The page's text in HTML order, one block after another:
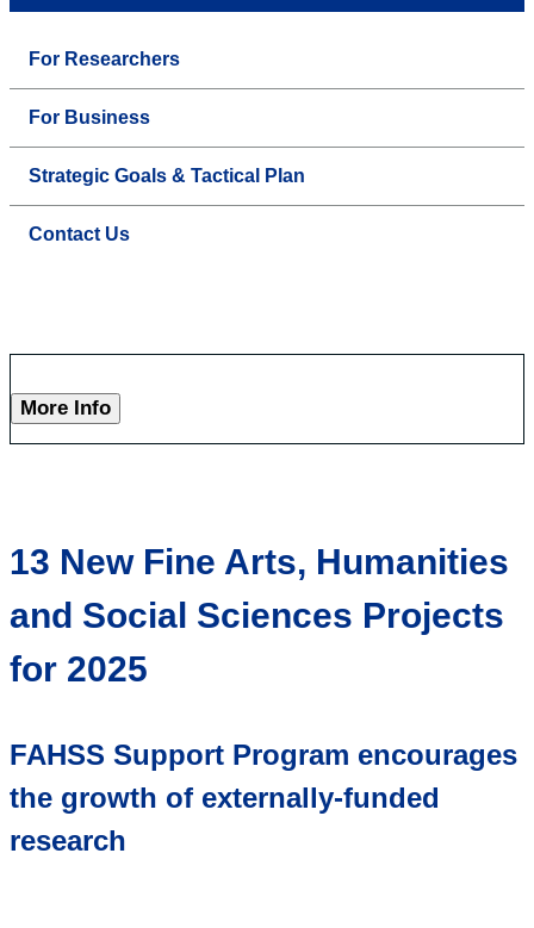
For Researchers
For Business
Strategic Goals & Tactical Plan
Contact Us
More Info
13 New Fine Arts, Humanities
and Social Sciences Projects
for 2025
FAHSS Support Program encourages
the growth of externally-funded
research